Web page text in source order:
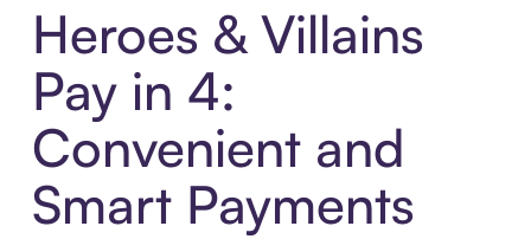
Heroes & Villains
Pay in 4:
Convenient and
Smart Payments